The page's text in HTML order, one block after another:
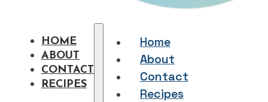
HOME
ABOUT
CONTACT
RECIPES
Home
About
Contact
Recipes